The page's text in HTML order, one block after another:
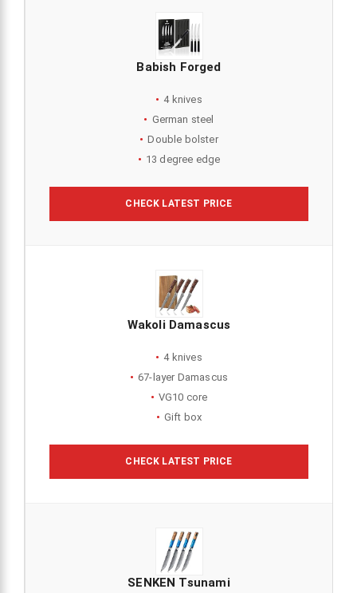
Babish Forged
4 knives
German steel
Double bolster
13 degree edge
CHECK LATEST PRICE
Wakoli Damascus
4 knives
67-layer Damascus
VG10 core
Gift box
CHECK LATEST PRICE
SENKEN Tsunami